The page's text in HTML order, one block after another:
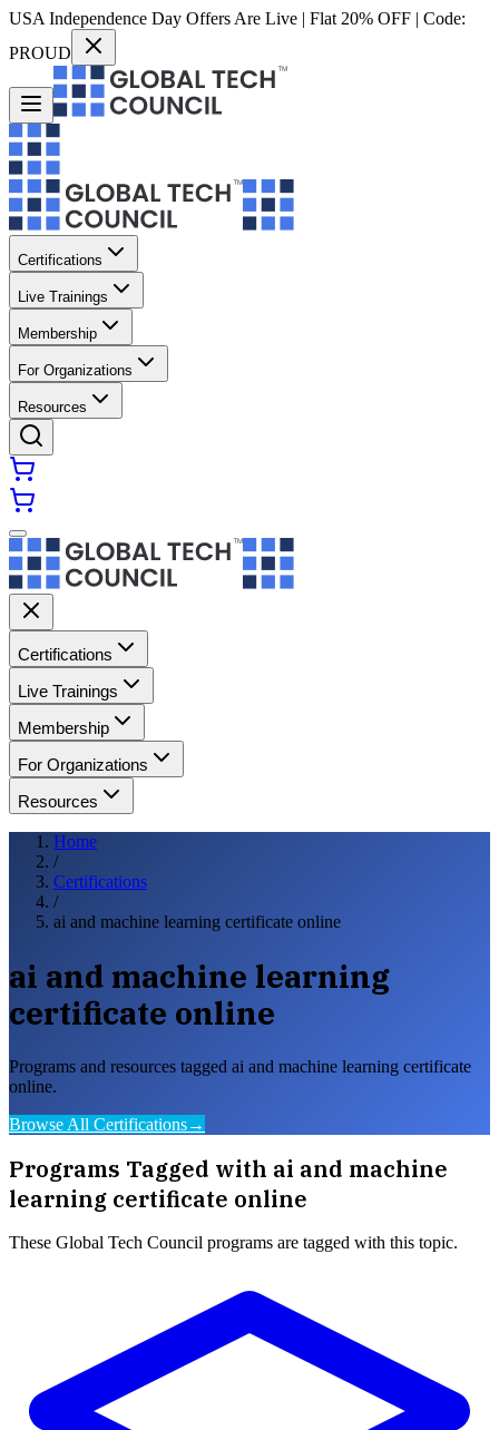
USA Independence Day Offers Are Live | Flat 20% OFF | Code:
PROUD
Certifications
Live Trainings
Membership
For Organizations
Resources
Certifications
Live Trainings
Membership
For Organizations
Resources
Home
/
Certifications
/
ai and machine learning certificate online
ai and machine learning
certificate online
Programs and resources tagged ai and machine learning certificate
online.
Browse All Certifications→
Programs Tagged with ai and machine
learning certificate online
These Global Tech Council programs are tagged with this topic.